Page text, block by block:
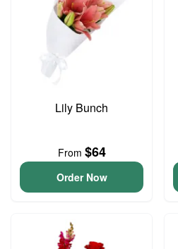
Lily Bunch
From $64
Order Now